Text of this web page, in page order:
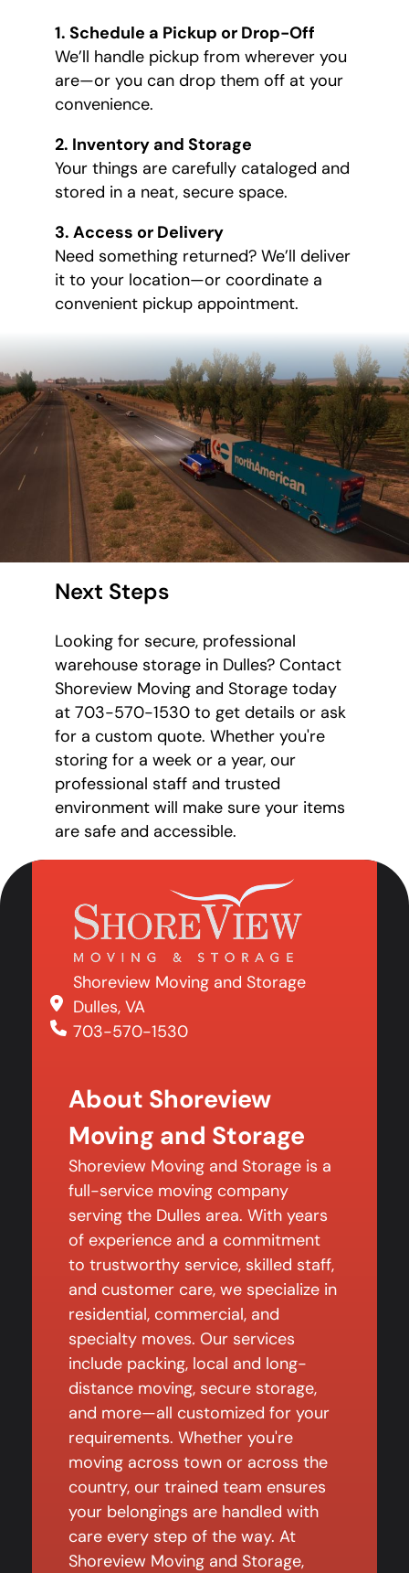
1. Schedule a Pickup or Drop-Off
We’ll handle pickup from wherever you
are—or you can drop them off at your
convenience.
2. Inventory and Storage
Your things are carefully cataloged and
stored in a neat, secure space.
3. Access or Delivery
Need something returned? We’ll deliver
it to your location—or coordinate a
convenient pickup appointment.
Next Steps
Looking for secure, professional
warehouse storage in Dulles? Contact
Shoreview Moving and Storage today
at 703-570-1530 to get details or ask
for a custom quote. Whether you're
storing for a week or a year, our
professional staff and trusted
environment will make sure your items
are safe and accessible.
Shoreview Moving and Storage
Dulles, VA
703-570-1530
About Shoreview
Moving and Storage
Shoreview Moving and Storage is a
full-service moving company
serving the Dulles area. With years
of experience and a commitment
to trustworthy service, skilled staff,
and customer care, we specialize in
residential, commercial, and
specialty moves. Our services
include packing, local and long-
distance moving, secure storage,
and more—all customized for your
requirements. Whether you're
moving across town or across the
country, our trained team ensures
your belongings are handled with
care every step of the way. At
Shoreview Moving and Storage,